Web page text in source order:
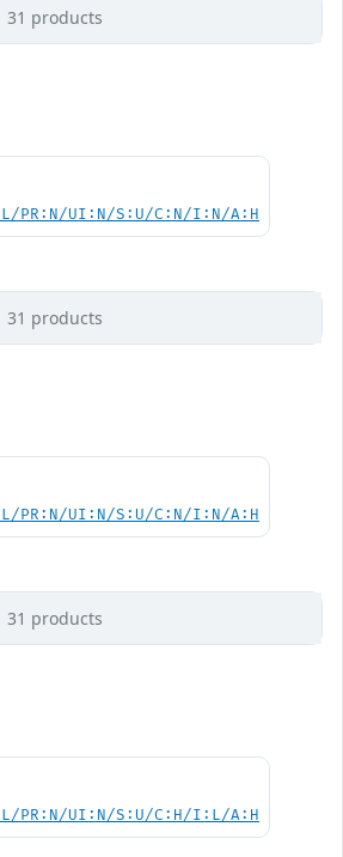
31 products
PR:N/UI:N/S:U/C:N/I:N/A:H
31 products
PR:N/UI:N/S:U/C:N/I:N/A:H
31 products
PR:N/UI:N/S:U/C:H/I:L/A:H